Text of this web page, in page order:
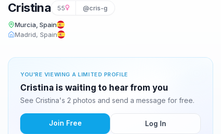
Cristina 55 @cris-g
Murcia, Spain
Madrid, Spain
YOU'RE VIEWING A LIMITED PROFILE
Cristina is waiting to hear from you
See Cristina's 2 photos and send a message for free.
Join Free Log In